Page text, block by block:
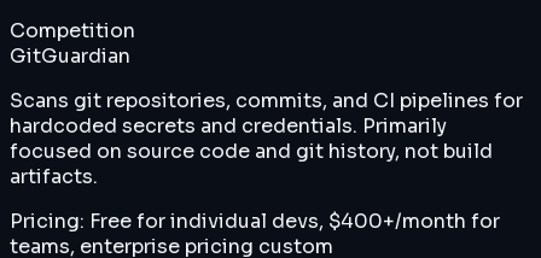
Competition
GitGuardian
Scans git repositories, commits, and CI pipelines for
hardcoded secrets and credentials. Primarily
focused on source code and git history, not build
artifacts.
Pricing: Free for individual devs, $400+/month for
teams, enterprise pricing custom